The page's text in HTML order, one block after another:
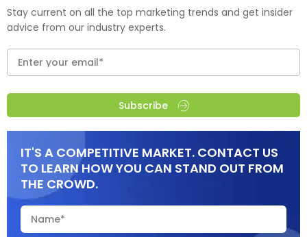
Stay current on all the top marketing trends and get insider
advice from our industry experts.
Subscribe
IT'S A COMPETITIVE MARKET. CONTACT US
TO LEARN HOW YOU CAN STAND OUT FROM
THE CROWD.